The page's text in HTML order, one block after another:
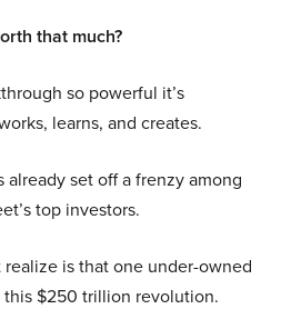
that much?
so powerful it’s
learns, and creates.
set off a frenzy among
top investors.
realize is that one under-owned
$250 trillion revolution.